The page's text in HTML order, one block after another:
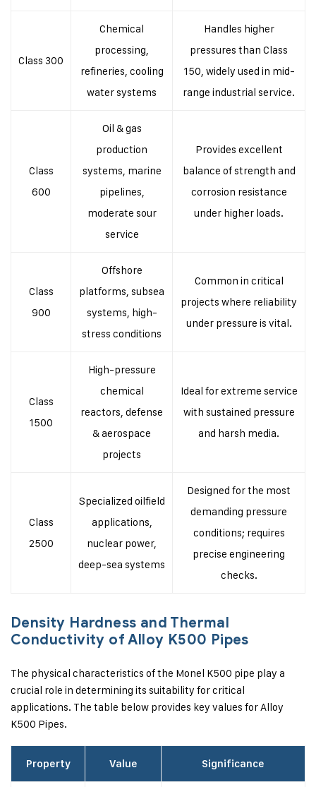
Class 300
Chemical
processing,
refineries, cooling
water systems
Handles higher
pressures than Class
150, widely used in mid-
range industrial service.
Class
600
Oil & gas
production
systems, marine
pipelines,
moderate sour
service
Provides excellent
balance of strength and
corrosion resistance
under higher loads.
Class
900
Offshore
platforms, subsea
systems, high-
stress conditions
Common in critical
projects where reliability
under pressure is vital.
Class
1500
High-pressure
chemical
reactors, defense
& aerospace
projects
Ideal for extreme service
with sustained pressure
and harsh media.
Class
2500
Specialized oilfield
applications,
nuclear power,
deep-sea systems
Designed for the most
demanding pressure
conditions; requires
precise engineering
checks.
Density Hardness and Thermal
Conductivity of Alloy K500 Pipes
The physical characteristics of the Monel K500 pipe play a
crucial role in determining its suitability for critical
applications. The table below provides key values for Alloy
K500 Pipes.
Property Value Significance